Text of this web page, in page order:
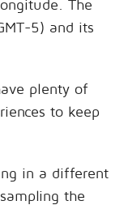
The
5) and its
plenty of
to keep
in a different
the